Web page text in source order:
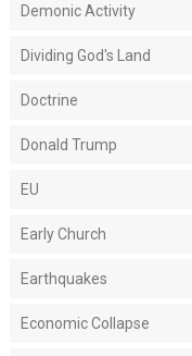
Demonic Activity
Dividing God's Land
Doctrine
Donald Trump
EU
Early Church
Earthquakes
Economic Collapse